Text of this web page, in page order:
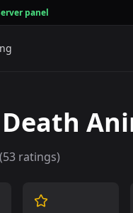
panel
53 ratings)